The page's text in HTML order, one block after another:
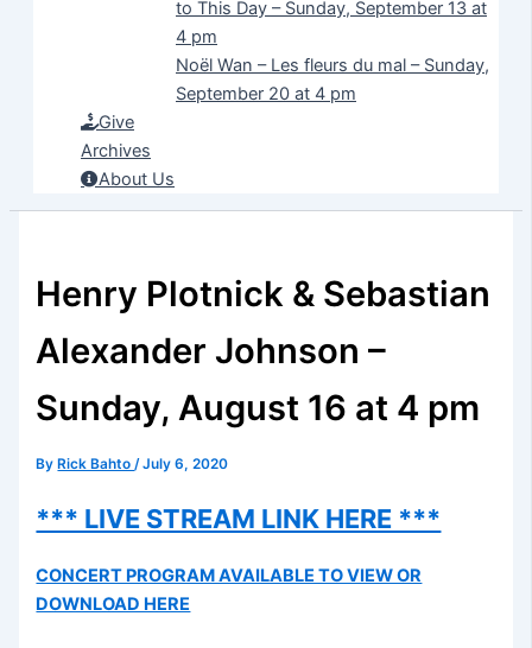
to This Day – Sunday, September 13 at
4 pm
Noël Wan – Les fleurs du mal – Sunday,
September 20 at 4 pm
Give
Archives
About Us
Henry Plotnick & Sebastian
Alexander Johnson –
Sunday, August 16 at 4 pm
By Rick Bahto/July 6, 2020
*** LIVE STREAM LINK HERE ***
CONCERT PROGRAM AVAILABLE TO VIEW OR
DOWNLOAD HERE